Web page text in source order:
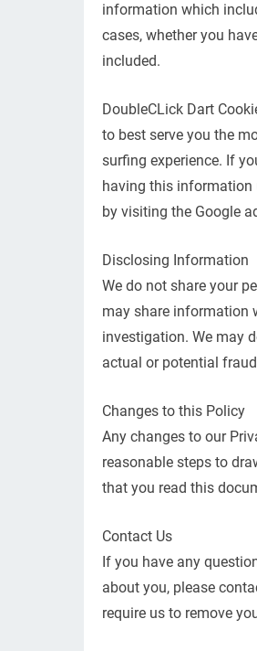
information which
cases, whether you
included.
DoubleCLick Dart
to best serve you the
surfing experience. If
having this information
by visiting the Google
Disclosing Information
We do not share your
may share information
investigation. We may
actual or potential
Changes to this Policy
Any changes to our
reasonable steps to
that you read this
Contact Us
If you have any
about you, please
require us to remove